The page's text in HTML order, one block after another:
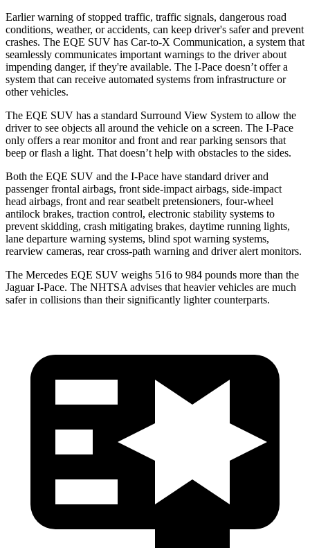
Earlier warning of stopped traffic, traffic signals, dangerous road
conditions, weather, or accidents, can keep driver's safer and prevent
crashes. The EQE SUV has Car-to-X Communication, a system that
seamlessly communicates important warnings to the driver about
impending danger, if they're available. The I-Pace doesn’t offer a
system that can receive automated systems from infrastructure or
other vehicles.
The EQE SUV has a standard Surround View System to allow the
driver to see objects all around the vehicle on a screen. The I-Pace
only offers a rear monitor and front and rear parking sensors that
beep or flash a light. That doesn’t help with obstacles to the sides.
Both the EQE SUV and the I-Pace have standard driver and
passenger frontal airbags, front side-impact airbags, side-impact
head airbags, front and rear seatbelt pretensioners, four-wheel
antilock brakes, traction control, electronic stability systems to
prevent skidding, crash mitigating brakes, daytime running lights,
lane departure warning systems, blind spot warning systems,
rearview cameras, rear cross-path warning and driver alert monitors.
The Mercedes EQE SUV weighs 516 to 984 pounds more than the
Jaguar I-Pace. The NHTSA advises that heavier vehicles are much
safer in collisions than their significantly lighter counterparts.